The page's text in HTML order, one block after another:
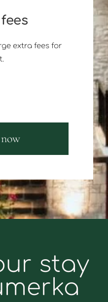
extra fees for
stay